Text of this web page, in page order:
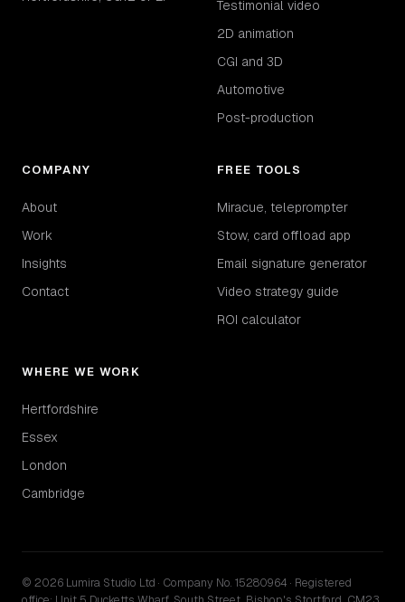
Testimonial video
2D animation
CGI and 3D
Automotive
Post-production
COMPANY
About
Work
Insights
Contact
FREE TOOLS
Miracue, teleprompter
Stow, card offload app
Email signature generator
Video strategy guide
ROI calculator
WHERE WE WORK
Hertfordshire
Essex
London
Cambridge
© 2026 Lumira Studio Ltd · Company No. 15280964 · Registered